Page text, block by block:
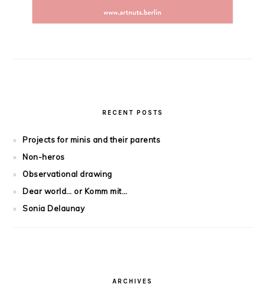
RECENT POSTS
Projects for minis and their parents
Non-heros
Observational drawing
Dear world… or Komm mit…
Sonia Delaunay
ARCHIVES